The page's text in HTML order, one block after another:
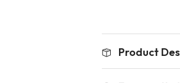
Product